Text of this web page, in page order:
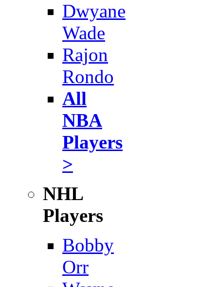
Dwyane
Wade
Rajon
Rondo
All
NBA
Players
>
NHL
Players
Bobby
Orr